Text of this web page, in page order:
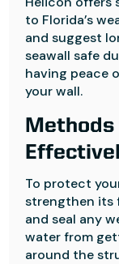
to Florida’s
and suggest
seawall safe
having peace
your wall.
To protect
strengthen its
and seal any
water from
around the